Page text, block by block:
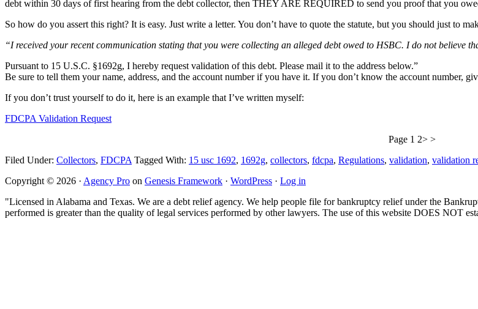
debt within 30 days of first hearing from the debt collector, then THEY ARE REQUIRED to send you proof that you
So how do you assert this right? It is easy. Just write a letter. You don’t have to quote the statute, but you should just to
“I received your recent communication stating that you were collecting an alleged debt owed to HSBC. I do not believe
Pursuant to 15 U.S.C. §1692g, I hereby request validation of this debt. Please mail it to the address below.”
Be sure to tell them your name, address, and the account number if you have it. If you don’t know the account number,
If you don’t trust yourself to do it, here is an example that I’ve written myself:
FDCPA Validation Request
Page 1 2> >
Filed Under: Collectors, FDCPA Tagged With: 15 usc 1692, 1692g, collectors, fdcpa, Regulations, validation, validation
Copyright © 2026 · Agency Pro on Genesis Framework · WordPress · Log in
"Licensed in Alabama and Texas. We are a debt relief agency. We help people file for bankruptcy relief under the
performed is greater than the quality of legal services performed by other lawyers. The use of this website DOES NOT